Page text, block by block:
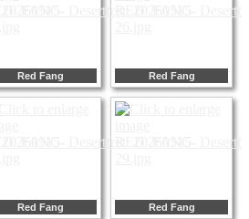
Red Fang Red Fang
Red Fang Red Fang